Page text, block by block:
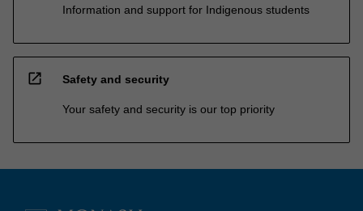
Information and support for Indigenous students
open_in_new Safety and security
Your safety and security is our top priority